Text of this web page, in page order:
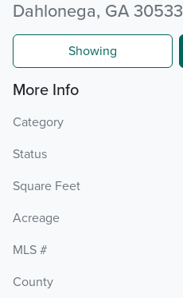
Dahlonega, GA 30533
Showing
More Info
Category
Status
Square Feet
Acreage
MLS #
County